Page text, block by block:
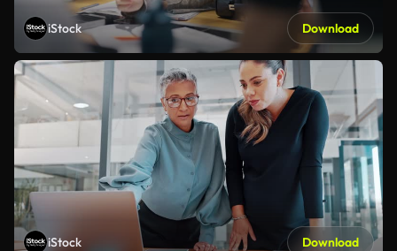
iStock Download
iStock Download